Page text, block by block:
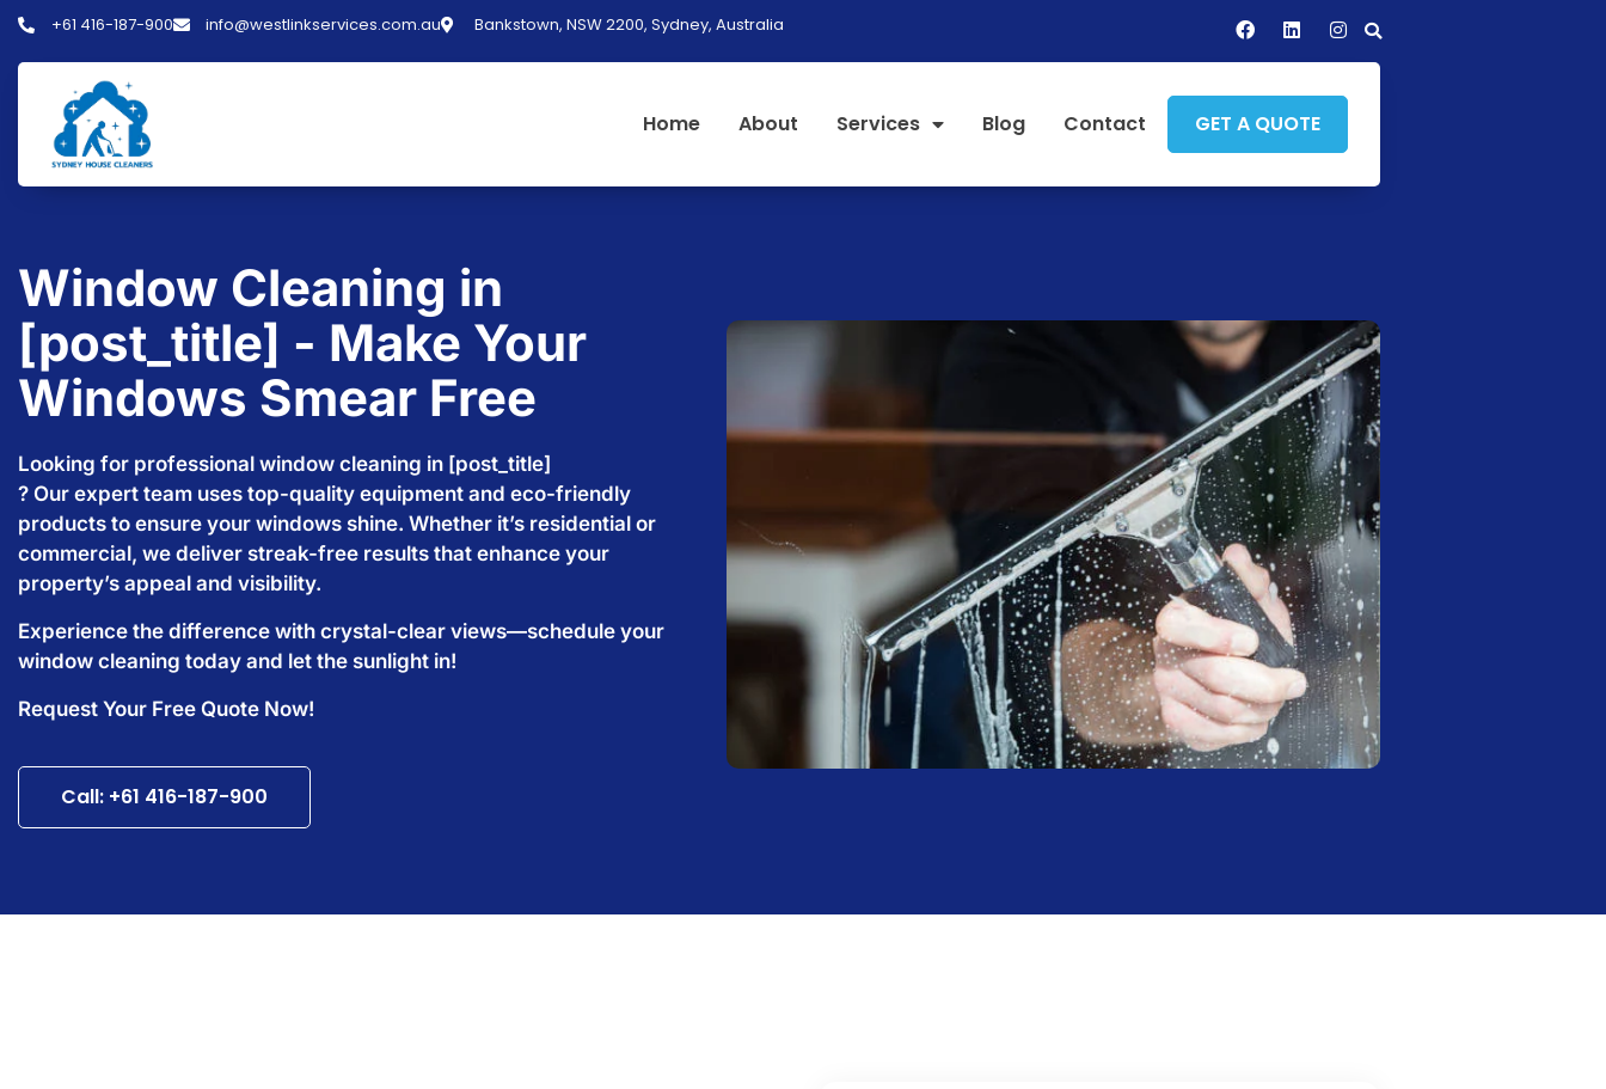
+61 416-187-900 info@westlinkservices.com.au Bankstown, NSW 2200, Sydney, Australia
Home About Services Blog Contact GET A QUOTE
Window Cleaning in
[post_title] - Make Your
Windows Smear Free
Looking for professional window cleaning in [post_title]
? Our expert team uses top-quality equipment and eco-friendly
products to ensure your windows shine. Whether it’s residential or
commercial, we deliver streak-free results that enhance your
property’s appeal and visibility.
Experience the difference with crystal-clear views—schedule your
window cleaning today and let the sunlight in!
Request Your Free Quote Now!
Call: +61 416-187-900